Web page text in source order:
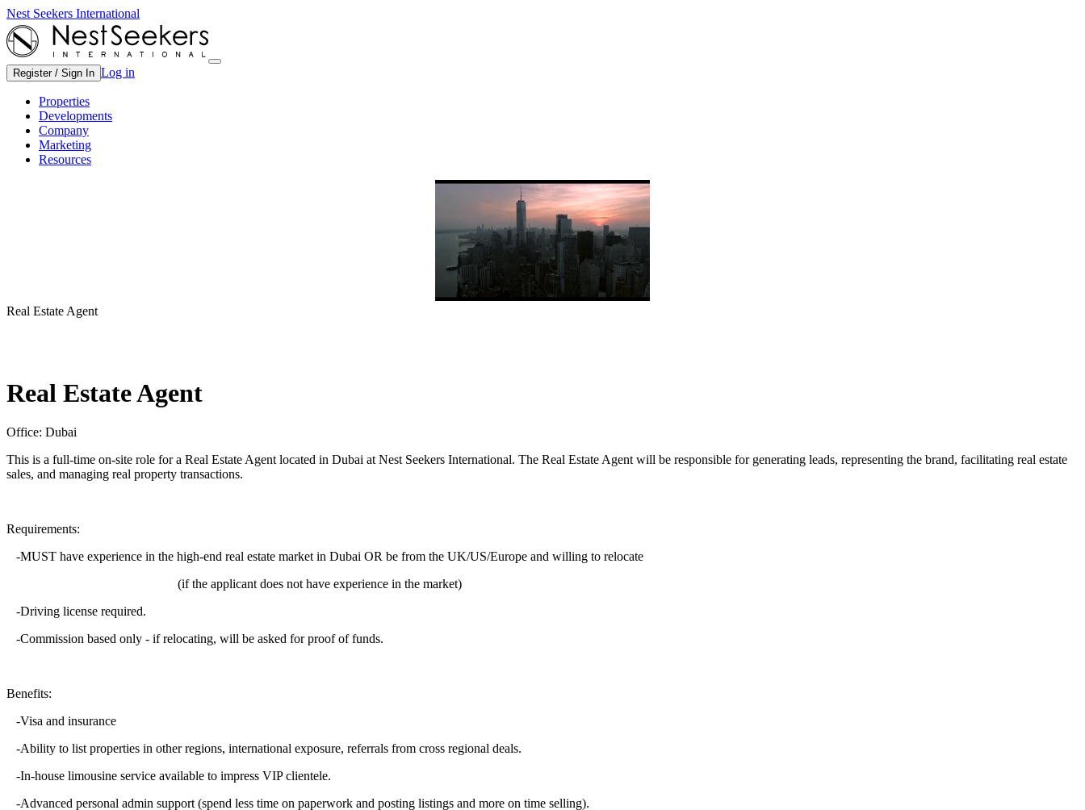
Nest Seekers International
Register / Sign In Log in
Properties
Developments
Company
Marketing
Resources
Real Estate Agent
Real Estate Agent
Office: Dubai
This is a full-time on-site role for a Real Estate Agent located in Dubai at Nest Seekers International. The Real Estate Agent will be responsible for generating leads, representing the brand, facilitating real estate
sales, and managing real property transactions.
Requirements:
-MUST have experience in the high-end real estate market in Dubai OR be from the UK/US/Europe and willing to relocate
(if the applicant does not have experience in the market)
-Driving license required.
-Commission based only - if relocating, will be asked for proof of funds.
Benefits:
-Visa and insurance
-Ability to list properties in other regions, international exposure, referrals from cross regional deals.
-In-house limousine service available to impress VIP clientele.
-Advanced personal admin support (spend less time on paperwork and posting listings and more on time selling).